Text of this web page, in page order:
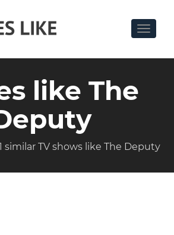
Toggle
like The
similar TV shows like The Deputy